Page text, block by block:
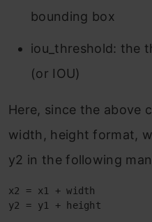
bounding box
iou_threshold: the
(or IOU)
Here, since the above
width, height format,
y2 in the following
x2 = x1 + width
y2 = y1 + height